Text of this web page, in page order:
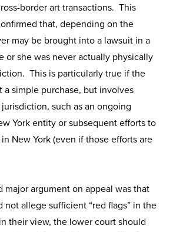
border art transactions. This
that, depending on the
may be brought into a lawsuit in a
or she was never actually physically
This is particularly true if the
a simple purchase, but involves
such as an ongoing
York entity or subsequent efforts to
New York (even if those efforts are
major argument on appeal was that
not allege sufficient “red flags” in the
their view, the lower court should